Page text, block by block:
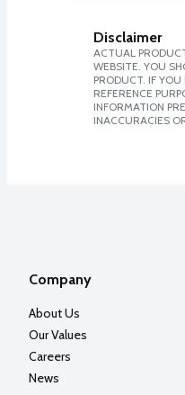
Disclaimer
ACTUAL
WEBSITE. YOU
PRODUCT. IF
REFERENCE
INFORMATION
INACCURACIES
Company
About Us
Our Values
Careers
News